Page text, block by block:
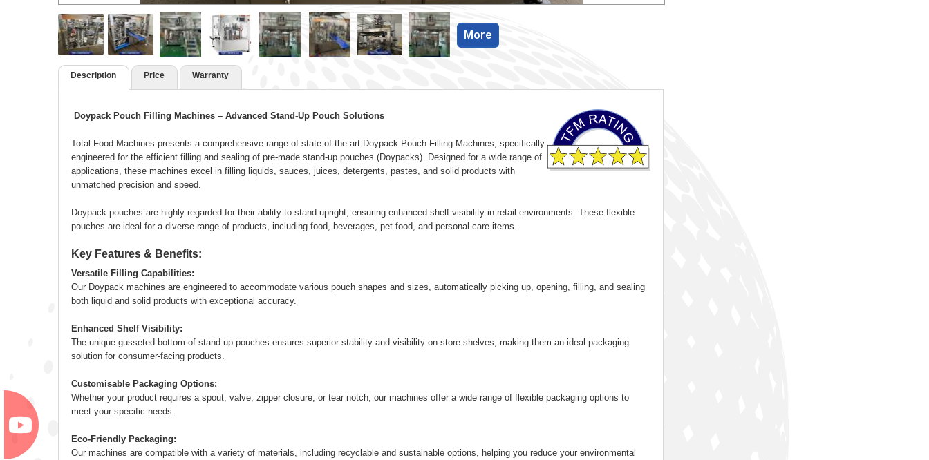
More
Description Price Warranty
Doypack Pouch Filling Machines – Advanced Stand-Up Pouch Solutions
Total Food Machines presents a comprehensive range of state-of-the-art Doypack Pouch Filling Machines, specifically
engineered for the efficient filling and sealing of pre-made stand-up pouches (Doypacks). Designed for a wide range of
applications, these machines excel in filling liquids, sauces, juices, detergents, pastes, and solid products with
unmatched precision and speed.
Doypack pouches are highly regarded for their ability to stand upright, ensuring enhanced shelf visibility in retail environments. These flexible
pouches are ideal for a diverse range of products, including food, beverages, pet food, and personal care items.
Key Features & Benefits:
Versatile Filling Capabilities:
Our Doypack machines are engineered to accommodate various pouch shapes and sizes, automatically picking up, opening, filling, and sealing
both liquid and solid products with exceptional accuracy.
Enhanced Shelf Visibility:
The unique gusseted bottom of stand-up pouches ensures superior stability and visibility on store shelves, making them an ideal packaging
solution for consumer-facing products.
Customisable Packaging Options:
Whether your product requires a spout, valve, zipper closure, or tear notch, our machines offer a wide range of flexible packaging options to
meet your specific needs.
Eco-Friendly Packaging:
Our machines are compatible with a variety of materials, including recyclable and sustainable options, helping you reduce your environmental